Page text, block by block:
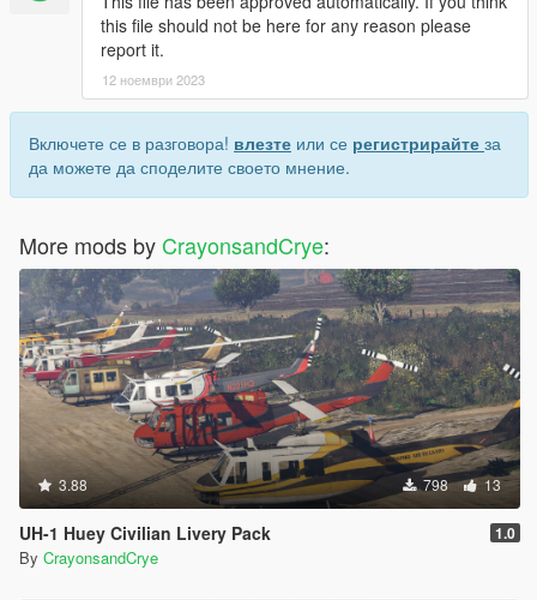
this file should not be here for any reason please
report it.
12 ноември 2023
Включете се в разговора! влезте или се регистрирайте за
да можете да споделите своето мнение.
More mods by CrayonsandCrye:
3.88 798 13
UH-1 Huey Civilian Livery Pack 1.0
By CrayonsandCrye